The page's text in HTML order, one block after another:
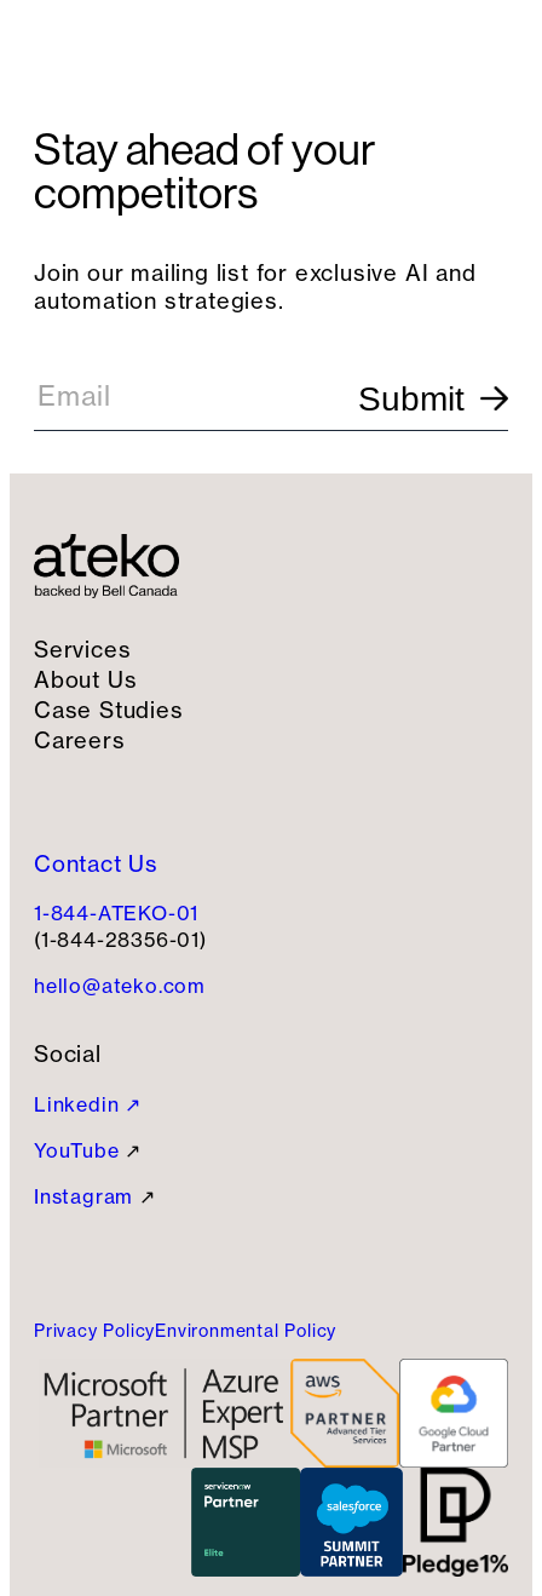
Stay ahead of your
competitors
Join our mailing list for exclusive AI and
automation strategies.
a
i
S
n
u
Email Submit
Services
About Us
Case Studies
Careers
Contact Us
1-844-ATEKO-01
(1-844-28356-01)
hello@ateko.com
Social
Linkedin ↗
YouTube ↗
Instagram ↗
Privacy PolicyEnvironmental Policy